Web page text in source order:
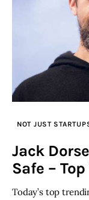
NOT JUST
Jack
Safe –
Today’s top